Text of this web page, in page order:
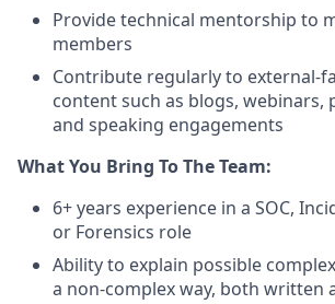
Provide technical mentorship to
members
Contribute regularly to external-
content such as blogs, webinars,
and speaking engagements
What You Bring To The Team:
6+ years experience in a SOC,
or Forensics role
Ability to explain possible
a non-complex way, both written